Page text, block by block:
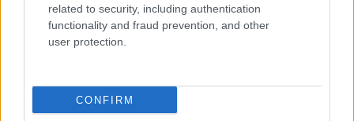
related to security, including authentication
functionality and fraud prevention, and other
user protection.
CONFIRM
Ajánlott bejegyzések: